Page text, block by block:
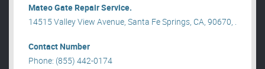
Mateo Gate Repair Service.
14515 Valley View Avenue, Santa Fe Springs, CA, 90670, .
Contact Number
Phone: (855) 442-0174